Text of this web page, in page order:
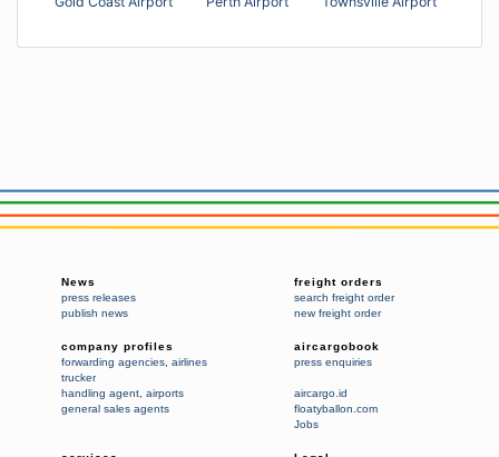
News
press releases
publish news
freight orders
search freight order
new freight order
company profiles
forwarding agencies airlines
trucker
handling agent airports
general sales agents
aircargobook
press enquiries
aircargo.id
floatyballon.com
Jobs